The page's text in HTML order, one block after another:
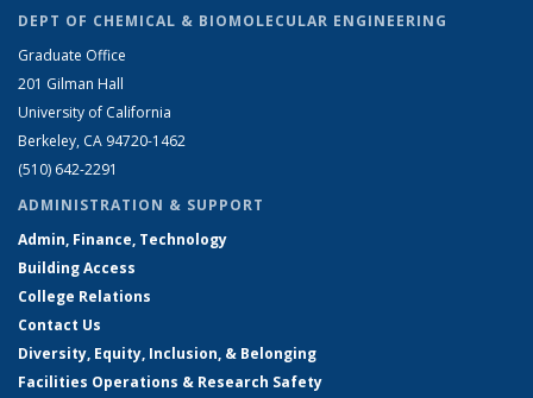
DEPT OF CHEMICAL & BIOMOLECULAR ENGINEERING
Graduate Office
201 Gilman Hall
University of California
Berkeley, CA 94720-1462
(510) 642-2291
ADMINISTRATION & SUPPORT
Admin, Finance, Technology
Building Access
College Relations
Contact Us
Diversity, Equity, Inclusion, & Belonging
Facilities Operations & Research Safety